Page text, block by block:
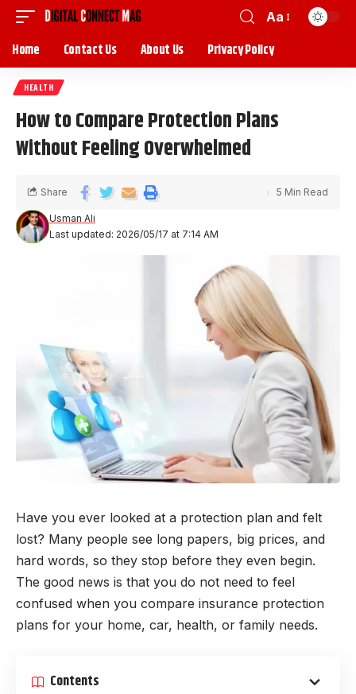
Aa
Home Contact Us About Us Privacy Policy
HEALTH
How to Compare Protection Plans
Without Feeling Overwhelmed
Last updated: 2026/05/17 at 7:14 AM
Usman Ali
Share 5 Min Read
Have you ever looked at a protection plan and felt
lost? Many people see long papers, big prices, and
hard words, so they stop before they even begin.
The good news is that you do not need to feel
confused when you compare insurance protection
plans for your home, car, health, or family needs.
Contents